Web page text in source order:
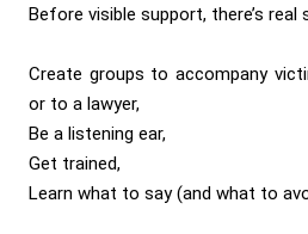
Before visible support, there’s real
Create groups to accompany
or to a lawyer,
Be a listening ear,
Get trained,
Learn what to say (and what to